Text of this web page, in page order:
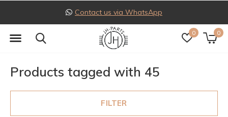
0 0
Contact us via WhatsApp
Products tagged with 45
FILTER